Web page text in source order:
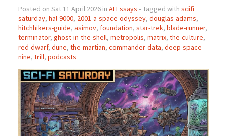
Posted on Sat 11 April 2026 in AI Essays • Tagged with scifi
saturday, hal-9000, 2001-a-space-odyssey, douglas-adams,
hitchhikers-guide, asimov, foundation, star-trek, blade-runner,
terminator, ghost-in-the-shell, metropolis, matrix, the-culture,
red-dwarf, dune, the-martian, commander-data, deep-space-
nine, trill, podcasts